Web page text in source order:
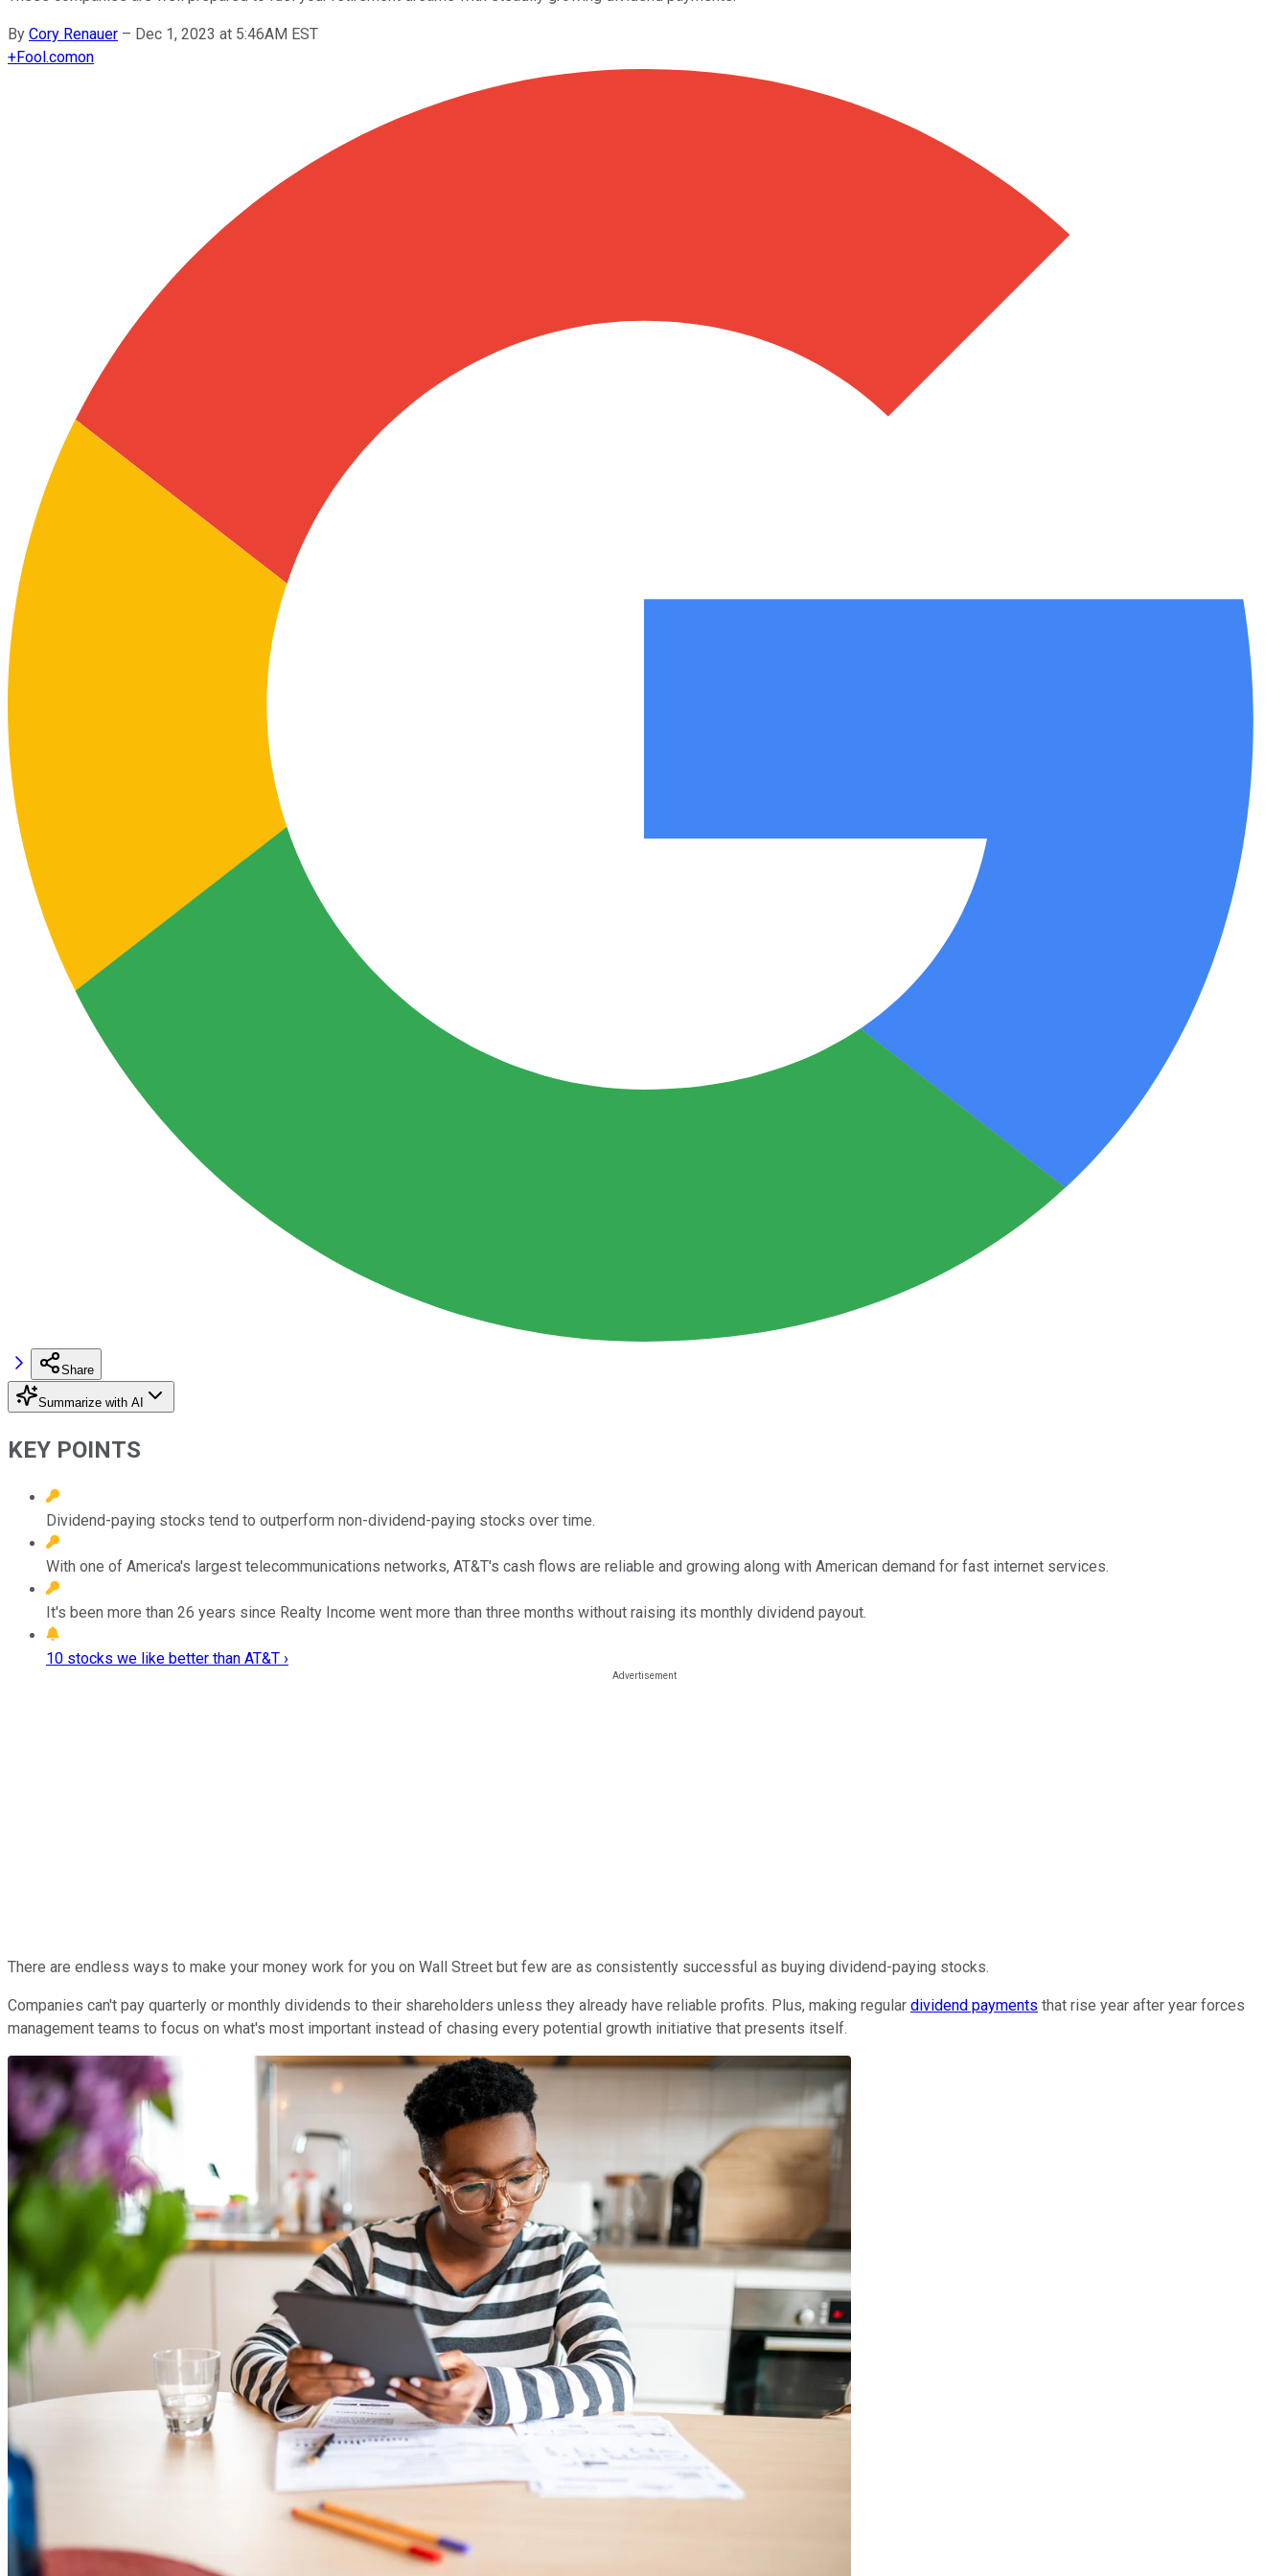
By Cory Renauer – Dec 1, 2023 at 5:46AM EST
+Fool.comon
Share
Summarize with AI
KEY POINTS
Dividend-paying stocks tend to outperform non-dividend-paying stocks over time.
With one of America's largest telecommunications networks, AT&T's cash flows are reliable and growing along with American demand for fast internet services.
It's been more than 26 years since Realty Income went more than three months without raising its monthly dividend payout.
10 stocks we like better than AT&T ›
There are endless ways to make your money work for you on Wall Street but few are as consistently successful as buying dividend-paying stocks.
Companies can't pay quarterly or monthly dividends to their shareholders unless they already have reliable profits. Plus, making regular dividend payments that rise year after year forces
management teams to focus on what's most important instead of chasing every potential growth initiative that presents itself.